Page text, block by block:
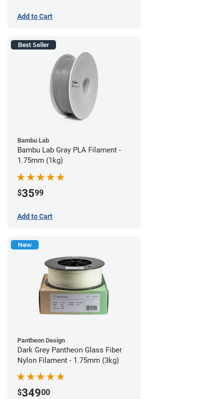
Add to Cart
Best Seller
Bambu Lab
Bambu Lab Gray PLA Filament -
1.75mm (1kg)
$3599
Add to Cart
New
Pantheon Design
Dark Grey Pantheon Glass Fiber
Nylon Filament - 1.75mm (3kg)
$34900